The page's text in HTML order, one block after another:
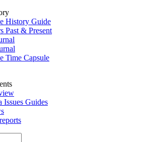
History Guide
Past & Present
Time Capsule
Issues Guides